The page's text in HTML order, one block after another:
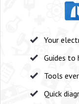
Your
Guides to
Tools
Quick